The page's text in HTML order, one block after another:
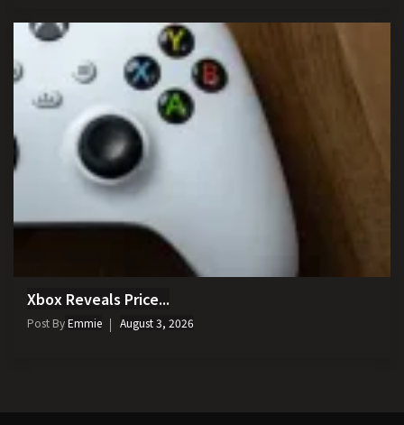
Xbox Reveals Price...
Post ByEmmie August 3, 2026